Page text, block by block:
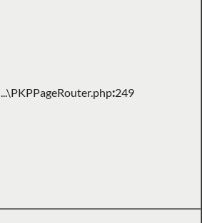
...\PKPPageRouter.php:249